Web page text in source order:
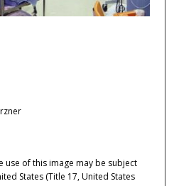
use of this image may be subject
States (Title 17, United States